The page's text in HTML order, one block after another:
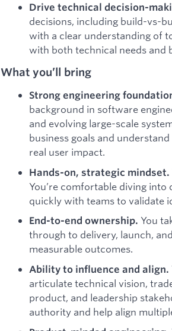
Drive technical decision-
decisions, including build-vs-
with a clear understanding of
with both technical needs and
What you’ll bring
Strong engineering
background in software
and evolving large-scale
business goals and
real user impact.
Hands-on, strategic mindset.
You’re comfortable diving
quickly with teams to validate
End-to-end ownership. You
through to delivery, launch,
measurable outcomes.
Ability to influence and align.
articulate technical vision,
product, and leadership
authority and help align